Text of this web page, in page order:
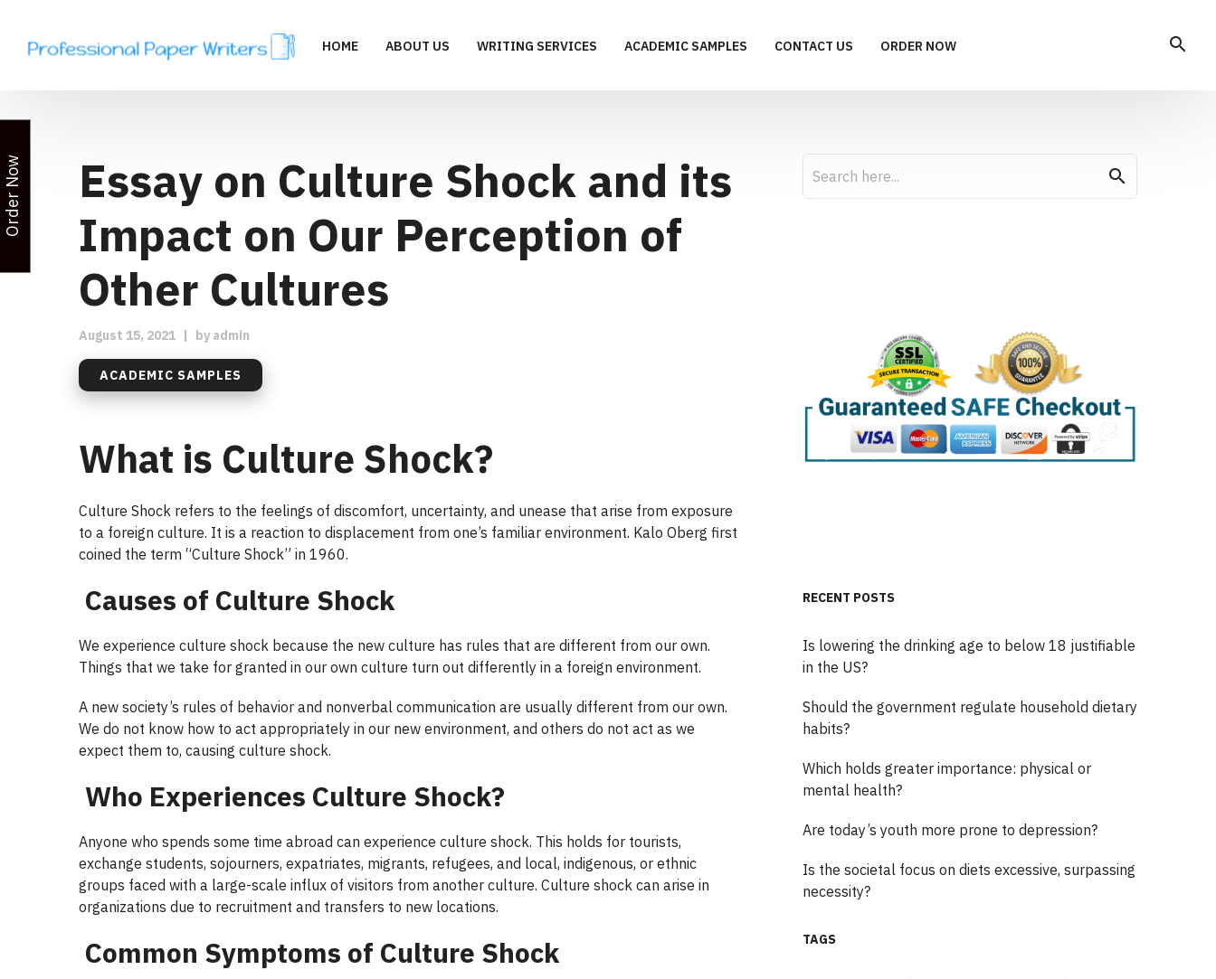
search
HOME ABOUT US WRITING SERVICES ACADEMIC SAMPLES CONTACT US ORDER NOW
Essay on Culture Shock and its
Impact on Our Perception of
Other Cultures
August 15, 2021 | by admin
ACADEMIC SAMPLES
What is Culture Shock?
Culture Shock refers to the feelings of discomfort, uncertainty, and unease that arise from exposure
to a foreign culture. It is a reaction to displacement from one’s familiar environment. Kalo Oberg first
coined the term “Culture Shock” in 1960.
Causes of Culture Shock
We experience culture shock because the new culture has rules that are different from our own.
Things that we take for granted in our own culture turn out differently in a foreign environment.
A new society’s rules of behavior and nonverbal communication are usually different from our own.
We do not know how to act appropriately in our new environment, and others do not act as we
expect them to, causing culture shock.
Who Experiences Culture Shock?
Anyone who spends some time abroad can experience culture shock. This holds for tourists,
exchange students, sojourners, expatriates, migrants, refugees, and local, indigenous, or ethnic
groups faced with a large-scale influx of visitors from another culture. Culture shock can arise in
organizations due to recruitment and transfers to new locations.
Common Symptoms of Culture Shock
search
RECENT POSTS
Is lowering the drinking age to below 18 justifiable
in the US?
Should the government regulate household dietary
habits?
Which holds greater importance: physical or
mental health?
Are today’s youth more prone to depression?
Is the societal focus on diets excessive, surpassing
necessity?
TAGS
Order Now